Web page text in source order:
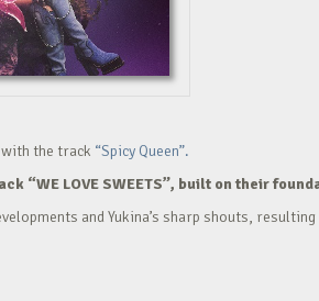
the track “Spicy Queen”.
“WE LOVE SWEETS”, built on their
and Yukina’s sharp shouts, resulting